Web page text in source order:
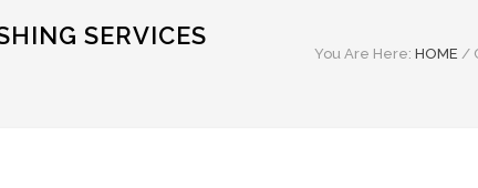
SERVICES
You Are Here: HOME /